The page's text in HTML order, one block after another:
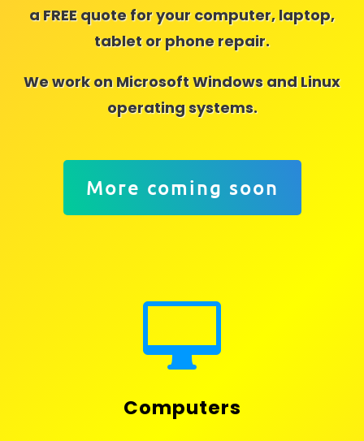
a FREE quote for your computer, laptop,
tablet or phone repair.
We work on Microsoft Windows and Linux
operating systems.
More coming soon

Computers